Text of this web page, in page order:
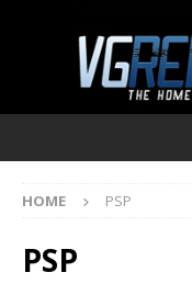
HOME PSP
PSP